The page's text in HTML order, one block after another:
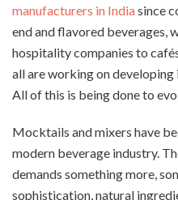
manufacturers in Indiasince
end and flavored beverages,
hospitality companies to
all are working on
All of this is being done to
Mocktails and mixers have
modern beverage industry.
demands something more,
sophistication, natural